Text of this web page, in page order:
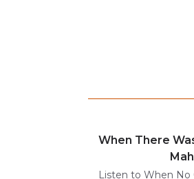
When There
Listen to When No